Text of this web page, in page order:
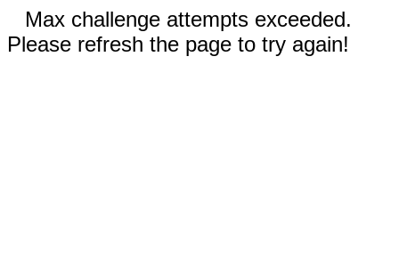
Max challenge attempts exceeded.
Please refresh the page to try again!